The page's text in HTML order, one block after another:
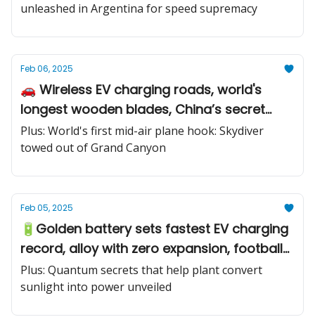
bullet punch shock
unleashed in Argentina for speed supremacy
Feb 06, 2025
🚗 Wireless EV charging roads, world's
longest wooden blades, China’s secret
submarine
Plus: World's first mid-air plane hook: Skydiver
towed out of Grand Canyon
Feb 05, 2025
🔋Golden battery sets fastest EV charging
record, alloy with zero expansion, football-
like kamikaze drone
Plus: Quantum secrets that help plant convert
sunlight into power unveiled